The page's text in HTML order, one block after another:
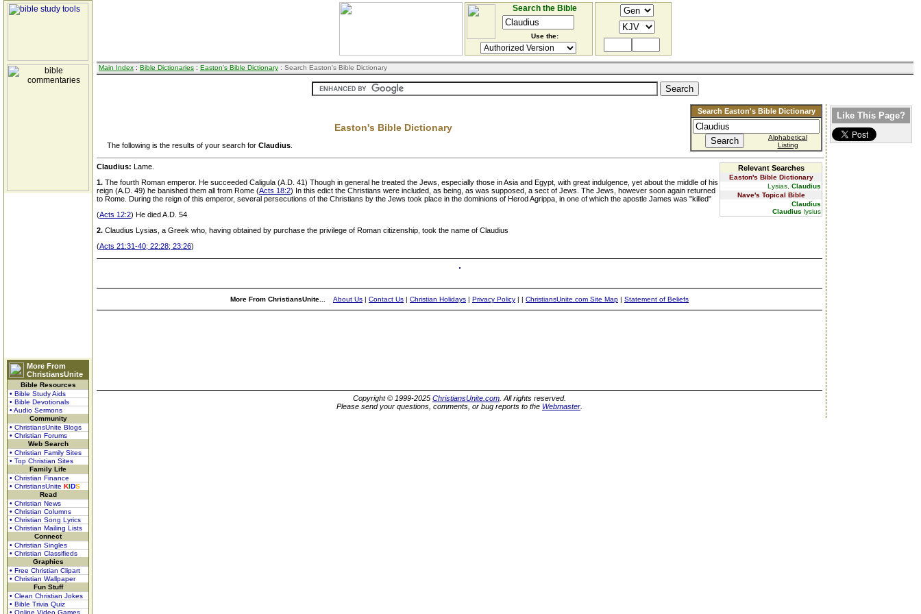
More From
ChristiansUnite
Bible Resources
• Bible Study Aids
• Bible Devotionals
• Audio Sermons
Community
• ChristiansUnite Blogs
• Christian Forums
Web Search
• Christian Family Sites
• Top Christian Sites
Family Life
• Christian Finance
• ChristiansUnite KIDS
Read
• Christian News
• Christian Columns
• Christian Song Lyrics
• Christian Mailing Lists
Connect
• Christian Singles
• Christian Classifieds
Graphics
• Free Christian Clipart
• Christian Wallpaper
Fun Stuff
• Clean Christian Jokes
• Bible Trivia Quiz
• Online Video Games
Search the Bible
Use the:
Main Index : Bible Dictionaries : Easton's Bible Dictionary : Search Easton's Bible Dictionary
Search Easton's Bible Dictionary
Alphabetical
Listing
Easton's Bible Dictionary
The following is the results of your search for Claudius
Relevant Searches
Easton's Bible Dictionary
Lysias, Claudius
Nave's Topical Bible
Claudius
Claudius lysius
Claudius: Lame.
1. The fourth Roman emperor. He succeeded Caligula (A.D. 41) Though in general he treated the Jews, especially those in Asia and Egypt, with great indulgence, yet about the middle of his
reign (A.D. 49) he banished them all from Rome (Acts 18:2) In this edict the Christians were included, as being, as was supposed, a sect of Jews. The Jews, however soon again returned
to Rome. During the reign of this emperor, several persecutions of the Christians by the Jews took place in the dominions of Herod Agrippa, in one of which the apostle James was "killed"
(Acts 12:2) He died A.D. 54
2. Claudius Lysias, a Greek who, having obtained by purchase the privilege of Roman citizenship, took the name of Claudius
(Acts 21:31-40; 22:28; 23:26)
More From ChristiansUnite... About Us | Contact Us | Christian Holidays | Privacy Policy | | ChristiansUnite.com Site Map | Statement of Beliefs
Copyright © 1999-2025 ChristiansUnite.com . All rights reserved.
Please send your questions, comments, or bug reports to the Webmaster
Like This Page?